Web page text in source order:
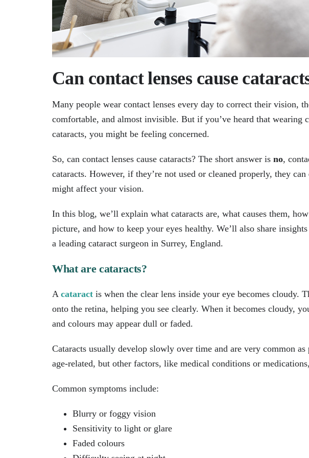
Can contact lenses cause
Many people wear contact lenses every day to correct their vision,
comfortable, and almost invisible. But if you’ve heard that wearing
cataracts, you might be feeling concerned.
So, can contact lenses cause cataracts? The short answer is no,
cataracts. However, if they’re not used or cleaned properly, they
might affect your vision.
In this blog, we’ll explain what cataracts are, what causes them,
picture, and how to keep your eyes healthy. We’ll also share
a leading cataract surgeon in Surrey, England.
What are cataracts?
A cataractis when the clear lens inside your eye becomes cloudy.
onto the retina, helping you see clearly. When it becomes cloudy,
and colours may appear dull or faded.
Cataracts usually develop slowly over time and are very common as
age-related, but other factors, like medical conditions or
Common symptoms include:
Blurry or foggy vision
Sensitivity to light or glare
Faded colours